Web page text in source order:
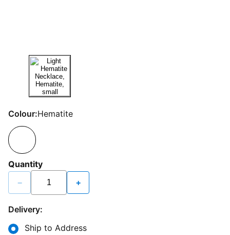
Colour:Hematite
Quantity
− +
Delivery:
Ship to Address